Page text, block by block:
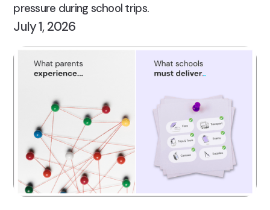
pressure during school trips.
July 1, 2026